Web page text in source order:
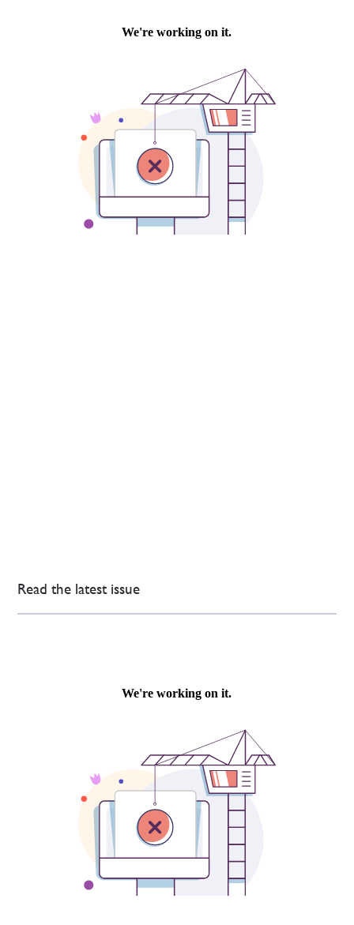
Read the latest issue